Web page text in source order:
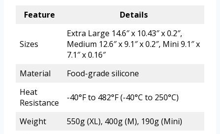
Feature Details
Sizes
Extra Large 14.6″ x 10.43″ x 0.2″,
Medium 12.6″ x 9.1″ x 0.2″, Mini 9.1″ x
7.1″ x 0.16″
Material
Food-grade silicone
Heat
Resistance
-40°F to 482°F (-40°C to 250°C)
Weight
550g (XL), 400g (M), 190g (Mini)